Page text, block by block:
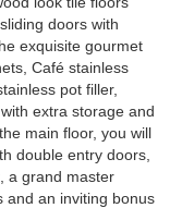
doors with
exquisite gourmet
Café stainless
pot filler,
extra storage and
main floor, you will
double entry doors,
a grand master
and an inviting bonus